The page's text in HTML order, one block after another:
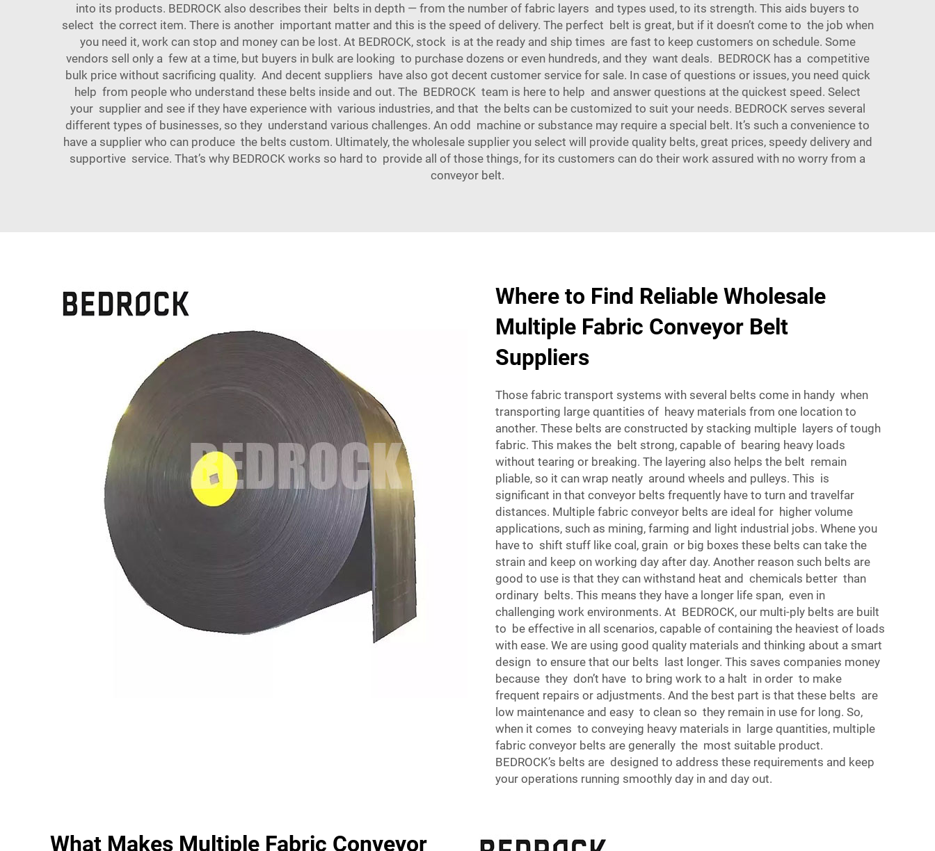
into its products. BEDROCK also describes their belts in depth — from the number of fabric layers and types used, to its strength. This aids buyers to
select the correct item. There is another important matter and this is the speed of delivery. The perfect belt is great, but if it doesn’t come to the job when
you need it, work can stop and money can be lost. At BEDROCK, stock is at the ready and ship times are fast to keep customers on schedule. Some
vendors sell only a few at a time, but buyers in bulk are looking to purchase dozens or even hundreds, and they want deals. BEDROCK has a competitive
bulk price without sacrificing quality. And decent suppliers have also got decent customer service for sale. In case of questions or issues, you need quick
help from people who understand these belts inside and out. The BEDROCK team is here to help and answer questions at the quickest speed. Select
your supplier and see if they have experience with various industries, and that the belts can be customized to suit your needs. BEDROCK serves several
different types of businesses, so they understand various challenges. An odd machine or substance may require a special belt. It’s such a convenience to
have a supplier who can produce the belts custom. Ultimately, the wholesale supplier you select will provide quality belts, great prices, speedy delivery and
supportive service. That’s why BEDROCK works so hard to provide all of those things, for its customers can do their work assured with no worry from a
conveyor belt.
Where to Find Reliable Wholesale
Multiple Fabric Conveyor Belt
Suppliers
Those fabric transport systems with several belts come in handy when
transporting large quantities of heavy materials from one location to
another. These belts are constructed by stacking multiple layers of tough
fabric. This makes the belt strong, capable of bearing heavy loads
without tearing or breaking. The layering also helps the belt remain
pliable, so it can wrap neatly around wheels and pulleys. This is
significant in that conveyor belts frequently have to turn and travelfar
distances. Multiple fabric conveyor belts are ideal for higher volume
applications, such as mining, farming and light industrial jobs. Whene you
have to shift stuff like coal, grain or big boxes these belts can take the
strain and keep on working day after day. Another reason such belts are
good to use is that they can withstand heat and chemicals better than
ordinary belts. This means they have a longer life span, even in
challenging work environments. At BEDROCK, our multi-ply belts are built
to be effective in all scenarios, capable of containing the heaviest of loads
with ease. We are using good quality materials and thinking about a smart
design to ensure that our belts last longer. This saves companies money
because they don’t have to bring work to a halt in order to make
frequent repairs or adjustments. And the best part is that these belts are
low maintenance and easy to clean so they remain in use for long. So,
when it comes to conveying heavy materials in large quantities, multiple
fabric conveyor belts are generally the most suitable product.
BEDROCK’s belts are designed to address these requirements and keep
your operations running smoothly day in and day out.
What Makes Multiple Fabric Conveyor